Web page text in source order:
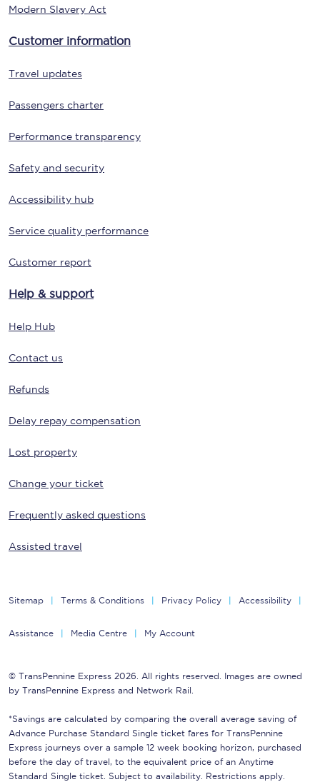
Modern Slavery Act
Customer information
Travel updates
Passengers charter
Performance transparency
Safety and security
Accessibility hub
Service quality performance
Customer report
Help & support
Help Hub
Contact us
Refunds
Delay repay compensation
Lost property
Change your ticket
Frequently asked questions
Assisted travel
Sitemap Terms & Conditions Privacy Policy Accessibility
Assistance Media Centre My Account
© TransPennine Express 2026. All rights reserved. Images are owned
by TransPennine Express and Network Rail.
*Savings are calculated by comparing the overall average saving of
Advance Purchase Standard Single ticket fares for TransPennine
Express journeys over a sample 12 week booking horizon, purchased
before the day of travel, to the equivalent price of an Anytime
Standard Single ticket. Subject to availability. Restrictions apply.